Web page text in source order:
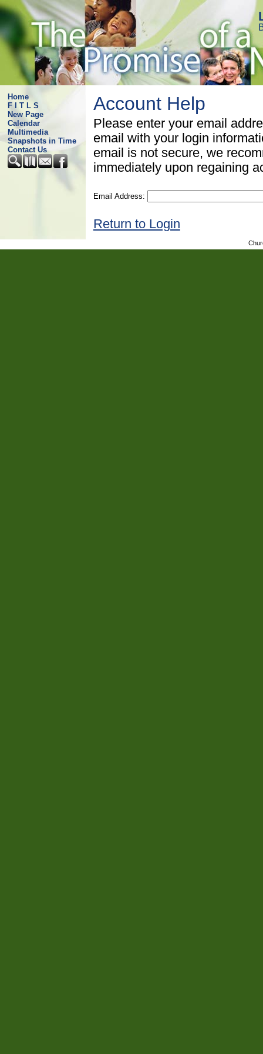
Home
F I T L S
New Page
Calendar
Multimedia
Snapshots in Time
Contact Us
Account Help
Please enter your email
email with your login
email is not secure, we
immediately upon regaining
Email Address:
Return to Login